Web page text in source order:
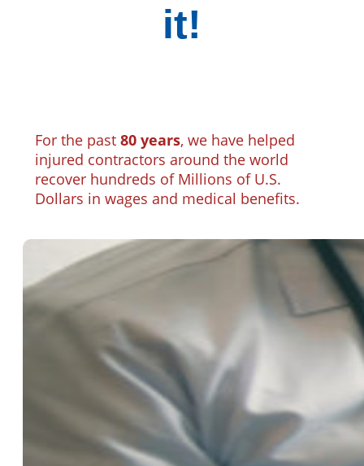
it!
For the past 80 years, we have helped
injured contractors around the world
recover hundreds of Millions of U.S.
Dollars in wages and medical benefits.